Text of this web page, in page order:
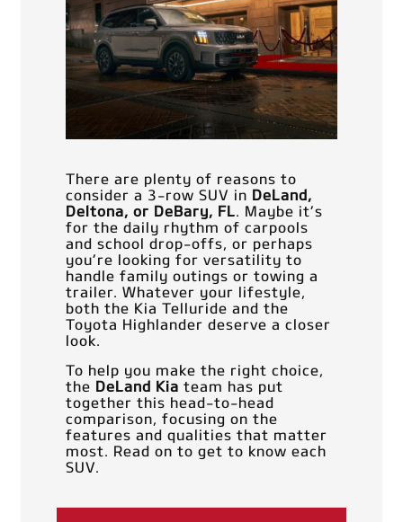
There are plenty of reasons to
consider a 3-row SUV in DeLand,
Deltona, or DeBary, FL
. Maybe it’s
for the daily rhythm of carpools
and school drop-offs, or perhaps
you’re looking for versatility to
handle family outings or towing a
trailer. Whatever your lifestyle,
both the Kia Telluride and the
Toyota Highlander deserve a closer
look.
To help you make the right choice,
the DeLand Kia team has put
together this head-to-head
comparison, focusing on the
features and qualities that matter
most. Read on to get to know each
SUV.